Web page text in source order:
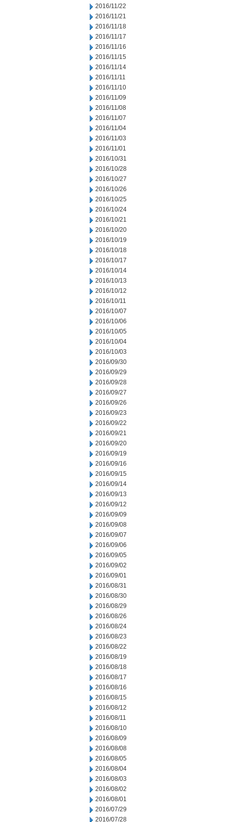
2016/11/22
2016/11/21
2016/11/18
2016/11/17
2016/11/16
2016/11/15
2016/11/14
2016/11/11
2016/11/10
2016/11/09
2016/11/08
2016/11/07
2016/11/04
2016/11/03
2016/11/01
2016/10/31
2016/10/28
2016/10/27
2016/10/26
2016/10/25
2016/10/24
2016/10/21
2016/10/20
2016/10/19
2016/10/18
2016/10/17
2016/10/14
2016/10/13
2016/10/12
2016/10/11
2016/10/07
2016/10/06
2016/10/05
2016/10/04
2016/10/03
2016/09/30
2016/09/29
2016/09/28
2016/09/27
2016/09/26
2016/09/23
2016/09/22
2016/09/21
2016/09/20
2016/09/19
2016/09/16
2016/09/15
2016/09/14
2016/09/13
2016/09/12
2016/09/09
2016/09/08
2016/09/07
2016/09/06
2016/09/05
2016/09/02
2016/09/01
2016/08/31
2016/08/30
2016/08/29
2016/08/26
2016/08/24
2016/08/23
2016/08/22
2016/08/19
2016/08/18
2016/08/17
2016/08/16
2016/08/15
2016/08/12
2016/08/11
2016/08/10
2016/08/09
2016/08/08
2016/08/05
2016/08/04
2016/08/03
2016/08/02
2016/08/01
2016/07/29
2016/07/28